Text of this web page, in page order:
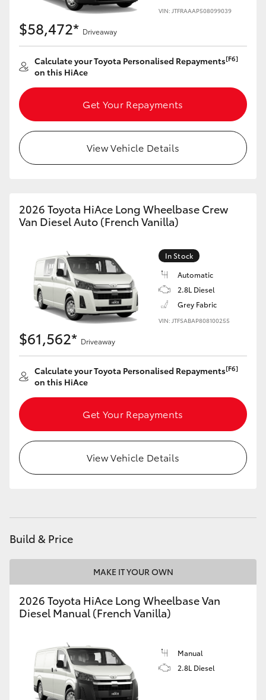
LandCruiser 300
Utes & Vans
HiLux
LandCruiser 70
Coaster
GR & Performance
GR Yaris
GR Supra
Upcoming
HiLux GVM Upgrade Option
Toyota Warranty Advantage
VIN: JTFRAAAP508099039
$58,472* Driveaway
Calculate your Toyota Personalised Repayments[F6]
on this HiAce
Get Your Repayments
View Vehicle Details
2026 Toyota HiAce Long Wheelbase Crew
Van Diesel Auto (French Vanilla)
In Stock
Automatic
2.8L Diesel
Grey Fabric
VIN: JTFSABAP808100255
$61,562* Driveaway
Calculate your Toyota Personalised Repayments[F6]
on this HiAce
Get Your Repayments
View Vehicle Details
Build & Price
MAKE IT YOUR OWN
2026 Toyota HiAce Long Wheelbase Van
Diesel Manual (French Vanilla)
Manual
2.8L Diesel